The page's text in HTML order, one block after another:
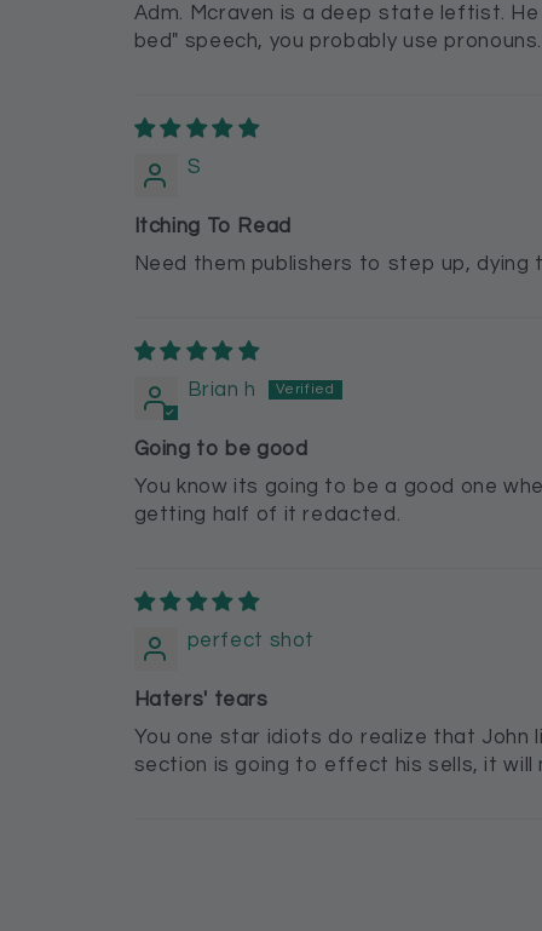
Adm. Mcraven is a deep state leftist.
bed" speech, you probably use
S
Itching To Read
Need them publishers to step up, dying
Brian h
Going to be good
You know its going to be a good one
getting half of it redacted.
perfect shot
Haters' tears
You one star idiots do realize that John
section is going to effect his sells, it will